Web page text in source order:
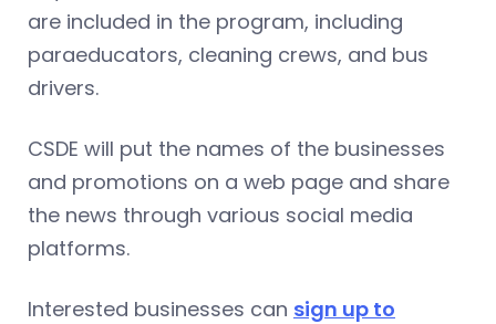
are included in the program, including
paraeducators, cleaning crews, and bus
drivers.
CSDE will put the names of the businesses
and promotions on a web page and share
the news through various social media
platforms.
Interested businesses can sign up to